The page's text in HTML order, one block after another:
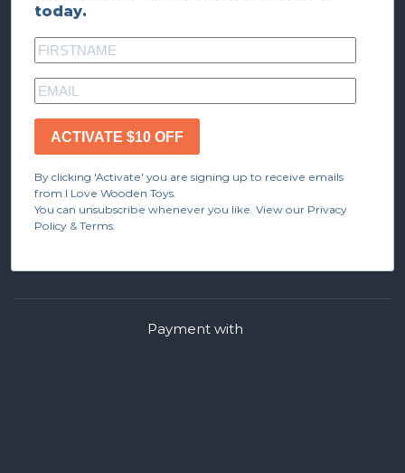
today.
ACTIVATE $10 OFF
By clicking 'Activate' you are signing up to receive emails
from I Love Wooden Toys.
You can unsubscribe whenever you like. View our Privacy
Policy & Terms.
Payment with